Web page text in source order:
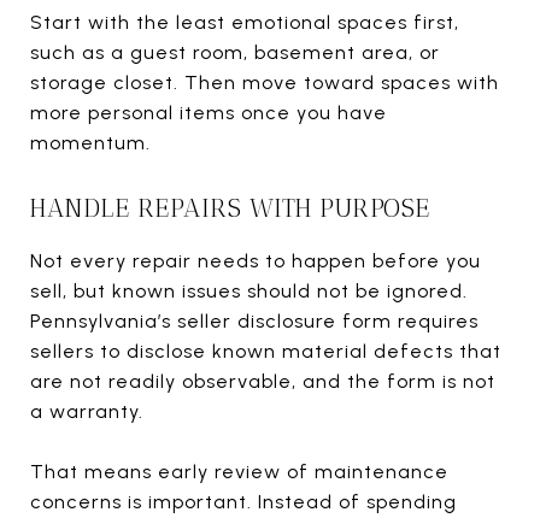
Start with the least emotional spaces first,
such as a guest room, basement area, or
storage closet. Then move toward spaces with
more personal items once you have
momentum.
HANDLE REPAIRS WITH PURPOSE
Not every repair needs to happen before you
sell, but known issues should not be ignored.
Pennsylvania’s seller disclosure form requires
sellers to disclose known material defects that
are not readily observable, and the form is not
a warranty.
That means early review of maintenance
concerns is important. Instead of spending